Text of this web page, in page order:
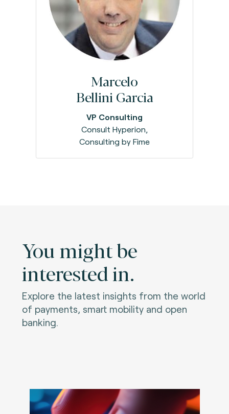
Marcelo
Bellini Garcia
VP Consulting
Consult Hyperion,
Consulting by Fime
You might be
interested in.
Explore the latest insights from the world
of payments, smart mobility and open
banking.